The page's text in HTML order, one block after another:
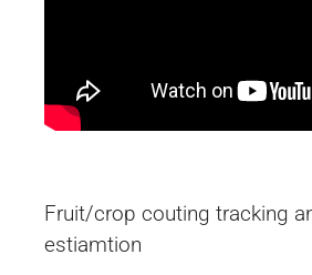
Fruit/crop couting tracking
estiamtion